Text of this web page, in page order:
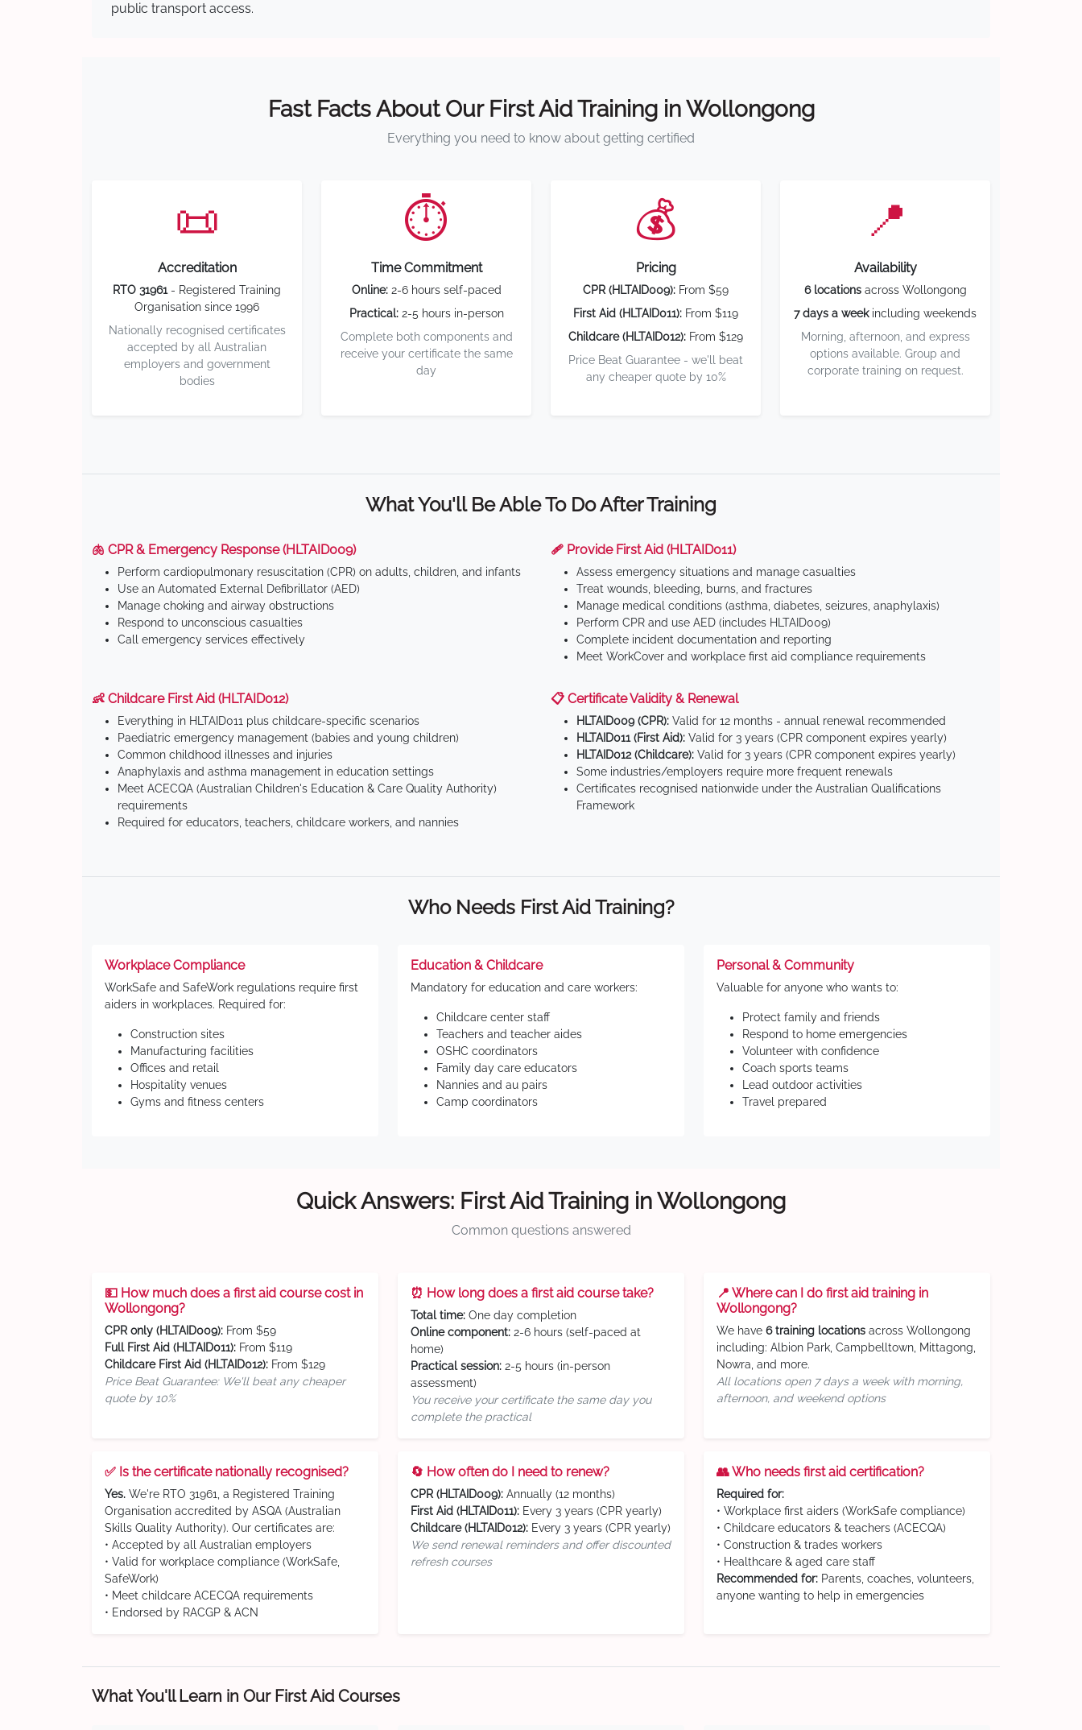
public transport access.
Fast Facts About Our First Aid Training in Wollongong
Everything you need to know about getting certified
📜
Accreditation
RTO 31961- Registered Training
Organisation since 1996
Nationally recognised certificates
accepted by all Australian
employers and government
bodies
⏱️
Time Commitment
Online:2-6 hours self-paced
Practical:2-5 hours in-person
Complete both components and
receive your certificate the same
day
💰
Pricing
CPR (HLTAID009): From $59
First Aid (HLTAID011): From $119
Childcare (HLTAID012): From $129
Price Beat Guarantee - we'll beat
any cheaper quote by 10%
📍
Availability
6 locationsacross Wollongong
7 days a weekincluding weekends
Morning, afternoon, and express
options available. Group and
corporate training on request.
What You'll Be Able To Do After Training
🫁 CPR & Emergency Response (HLTAID009)
Perform cardiopulmonary resuscitation (CPR) on adults, children, and infants
Use an Automated External Defibrillator (AED)
Manage choking and airway obstructions
Respond to unconscious casualties
Call emergency services effectively
🩹 Provide First Aid (HLTAID011)
Assess emergency situations and manage casualties
Treat wounds, bleeding, burns, and fractures
Manage medical conditions (asthma, diabetes, seizures, anaphylaxis)
Perform CPR and use AED (includes HLTAID009)
Complete incident documentation and reporting
Meet WorkCover and workplace first aid compliance requirements
👶 Childcare First Aid (HLTAID012)
Everything in HLTAID011 plus childcare-specific scenarios
Paediatric emergency management (babies and young children)
Common childhood illnesses and injuries
Anaphylaxis and asthma management in education settings
Meet ACECQA (Australian Children's Education & Care Quality Authority)
requirements
Required for educators, teachers, childcare workers, and nannies
📋 Certificate Validity & Renewal
HLTAID009 (CPR): Valid for 12 months - annual renewal recommended
HLTAID011 (First Aid): Valid for 3 years (CPR component expires yearly)
HLTAID012 (Childcare): Valid for 3 years (CPR component expires yearly)
Some industries/employers require more frequent renewals
Certificates recognised nationwide under the Australian Qualifications
Framework
Who Needs First Aid Training?
Workplace Compliance
WorkSafe and SafeWork regulations require first
aiders in workplaces. Required for:
Construction sites
Manufacturing facilities
Offices and retail
Hospitality venues
Gyms and fitness centers
Education & Childcare
Mandatory for education and care workers:
Childcare center staff
Teachers and teacher aides
OSHC coordinators
Family day care educators
Nannies and au pairs
Camp coordinators
Personal & Community
Valuable for anyone who wants to:
Protect family and friends
Respond to home emergencies
Volunteer with confidence
Coach sports teams
Lead outdoor activities
Travel prepared
Quick Answers: First Aid Training in Wollongong
Common questions answered
💵 How much does a first aid course cost in
Wollongong?
CPR only (HLTAID009): From $59
Full First Aid (HLTAID011): From $119
Childcare First Aid (HLTAID012): From $129
Price Beat Guarantee: We'll beat any cheaper
quote by 10%
⏰ How long does a first aid course take?
Total time: One day completion
Online component: 2-6 hours (self-paced at
home)
Practical session: 2-5 hours (in-person
assessment)
You receive your certificate the same day you
complete the practical
📍 Where can I do first aid training in
Wollongong?
We have 6 training locations across Wollongong
including: Albion Park, Campbelltown, Mittagong,
Nowra, and more.
All locations open 7 days a week with morning,
afternoon, and weekend options
✅ Is the certificate nationally recognised?
Yes. We're RTO 31961, a Registered Training
Organisation accredited by ASQA (Australian
Skills Quality Authority). Our certificates are:
• Accepted by all Australian employers
• Valid for workplace compliance (WorkSafe,
SafeWork)
• Meet childcare ACECQA requirements
• Endorsed by RACGP & ACN
🔄 How often do I need to renew?
CPR (HLTAID009): Annually (12 months)
First Aid (HLTAID011): Every 3 years (CPR yearly)
Childcare (HLTAID012): Every 3 years (CPR yearly)
We send renewal reminders and offer discounted
refresh courses
👥 Who needs first aid certification?
Required for:
• Workplace first aiders (WorkSafe compliance)
• Childcare educators & teachers (ACECQA)
• Construction & trades workers
• Healthcare & aged care staff
Recommended for: Parents, coaches, volunteers,
anyone wanting to help in emergencies
What You'll Learn in Our First Aid Courses